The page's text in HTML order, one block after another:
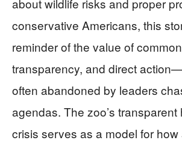
about wildlife risks and proper
conservative Americans, this
reminder of the value of
transparency, and direct
often abandoned by leaders
agendas. The zoo’s
crisis serves as a model for how